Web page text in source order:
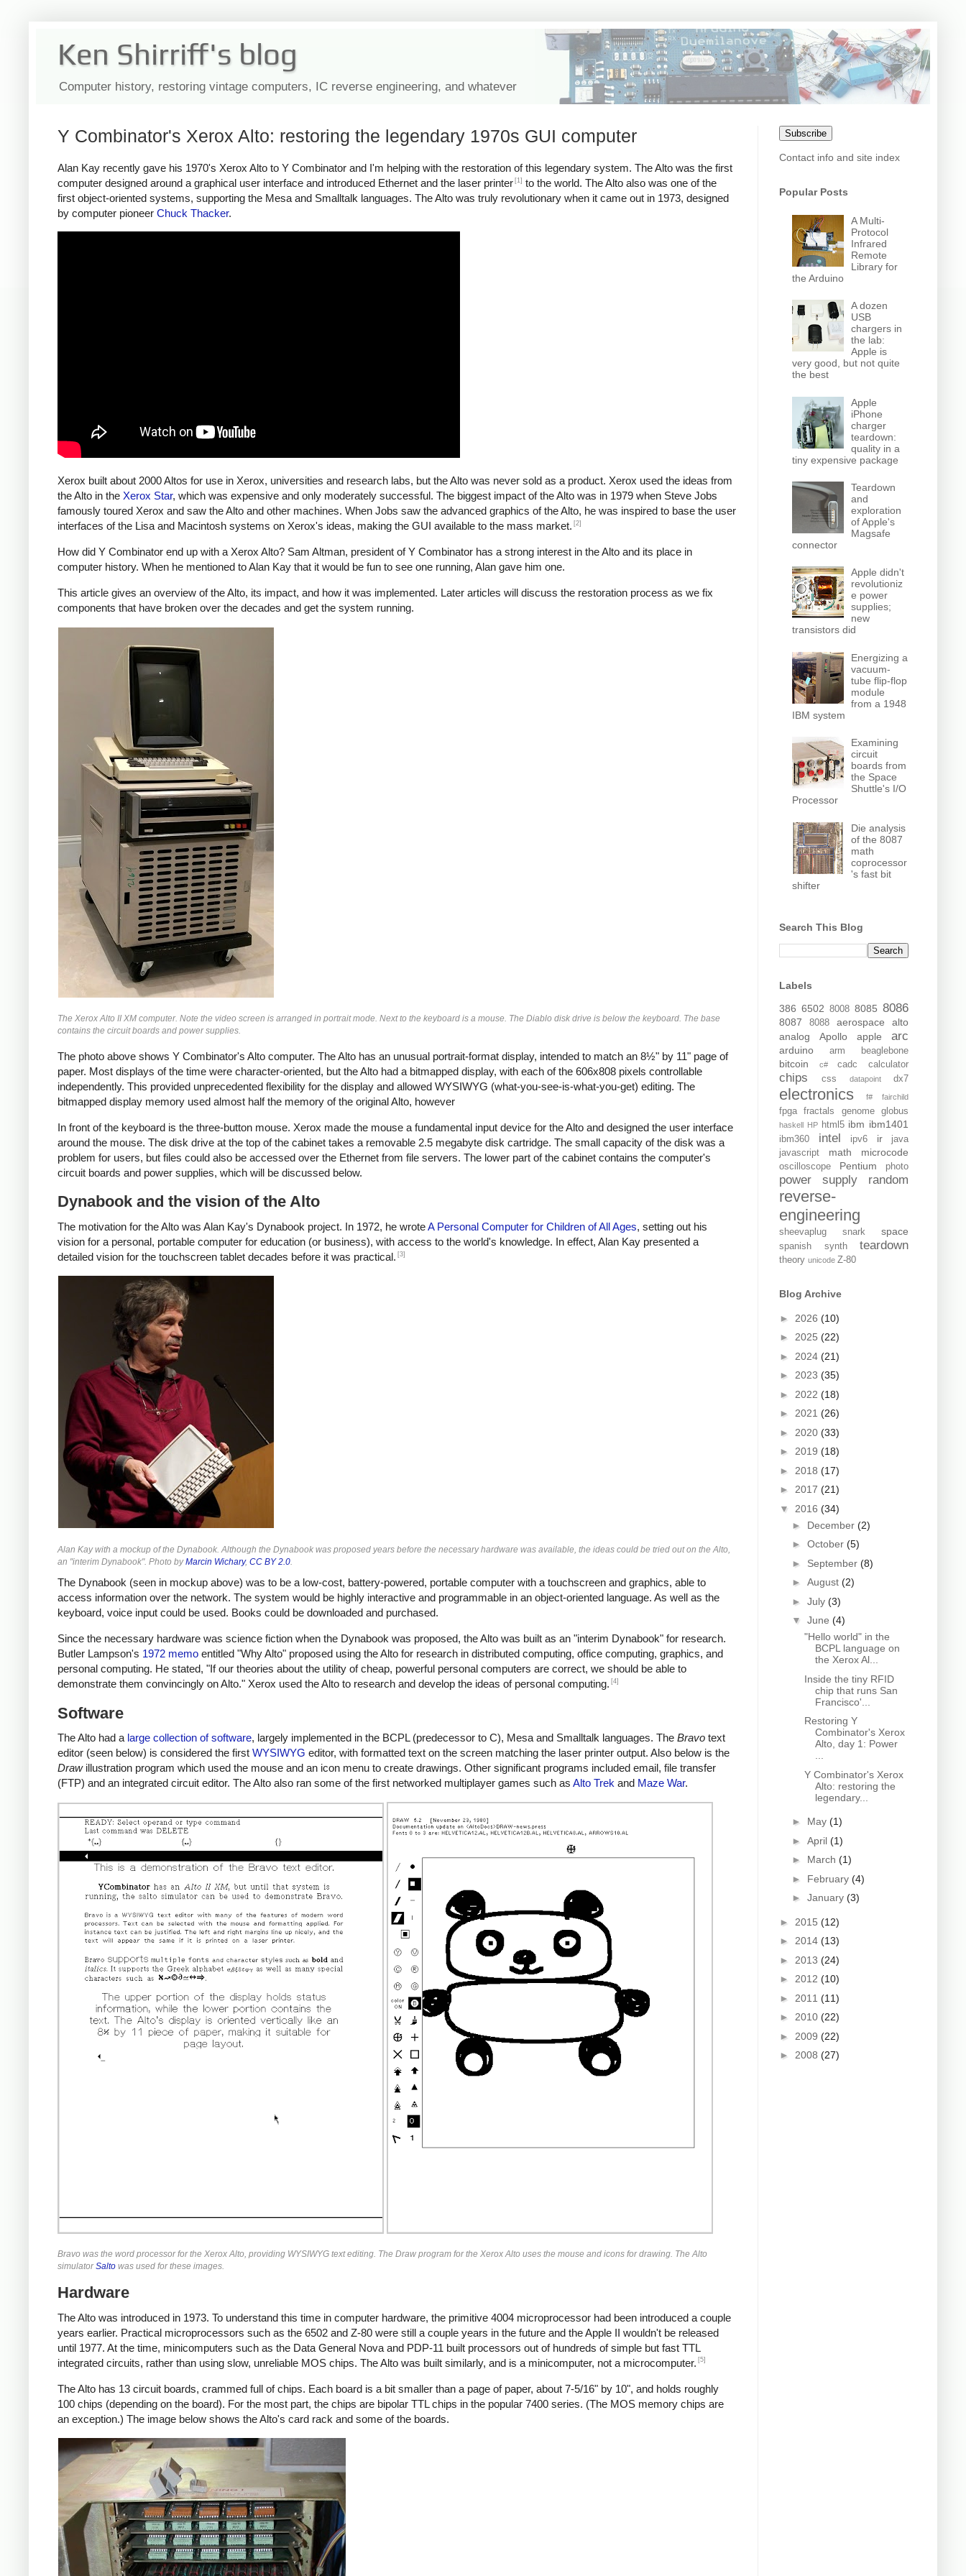
Ken Shirriff's blog
Computer history, restoring vintage computers, IC reverse engineering, and whatever
Y Combinator's Xerox Alto: restoring the legendary 1970s GUI computer
Alan Kay recently gave his 1970's Xerox Alto to Y Combinator and I'm helping with the restoration of this legendary system. The Alto was the first
computer designed around a graphical user interface and introduced Ethernet and the laser printer [1] to the world. The Alto also was one of the
first object-oriented systems, supporting the Mesa and Smalltalk languages. The Alto was truly revolutionary when it came out in 1973, designed
by computer pioneer Chuck Thacker.
Xerox built about 2000 Altos for use in Xerox, universities and research labs, but the Alto was never sold as a product. Xerox used the ideas from
the Alto in the Xerox Star, which was expensive and only moderately successful. The biggest impact of the Alto was in 1979 when Steve Jobs
famously toured Xerox and saw the Alto and other machines. When Jobs saw the advanced graphics of the Alto, he was inspired to base the user
interfaces of the Lisa and Macintosh systems on Xerox's ideas, making the GUI available to the mass market. [2]
How did Y Combinator end up with a Xerox Alto? Sam Altman, president of Y Combinator has a strong interest in the Alto and its place in
computer history. When he mentioned to Alan Kay that it would be fun to see one running, Alan gave him one.
This article gives an overview of the Alto, its impact, and how it was implemented. Later articles will discuss the restoration process as we fix
components that have broken over the decades and get the system running.
The Xerox Alto II XM computer. Note the video screen is arranged in portrait mode. Next to the keyboard is a mouse. The Diablo disk drive is below the keyboard. The base
contains the circuit boards and power supplies.
The photo above shows Y Combinator's Alto computer. The Alto has an unusual portrait-format display, intended to match an 8½" by 11" page of
paper. Most displays of the time were character-oriented, but the Alto had a bitmapped display, with each of the 606x808 pixels controllable
independently. This provided unprecedented flexibility for the display and allowed WYSIWYG (what-you-see-is-what-you-get) editing. The
bitmapped display memory used almost half the memory of the original Alto, however
In front of the keyboard is the three-button mouse. Xerox made the mouse a fundamental input device for the Alto and designed the user interface
around the mouse. The disk drive at the top of the cabinet takes a removable 2.5 megabyte disk cartridge. The small capacity of the disk was a
problem for users, but files could also be accessed over the Ethernet from file servers. The lower part of the cabinet contains the computer's
circuit boards and power supplies, which will be discussed below.
Dynabook and the vision of the Alto
The motivation for the Alto was Alan Kay's Dynabook project. In 1972, he wroteA Personal Computer for Children of All Ages, setting out his
vision for a personal, portable computer for education (or business), with access to the world's knowledge. In effect, Alan Kay presented a
detailed vision for the touchscreen tablet decades before it was practical. [3]
Alan Kay with a mockup of the Dynabook. Although the Dynabook was proposed years before the necessary hardware was available, the ideas could be tried out on the Alto,
an "interim Dynabook". Photo byMarcin Wichary, CC BY 2.0
The Dynabook (seen in mockup above) was to be a low-cost, battery-powered, portable computer with a touchscreen and graphics, able to
access information over the network. The system would be highly interactive and programmable in an object-oriented language. As well as the
keyboard, voice input could be used. Books could be downloaded and purchased.
Since the necessary hardware was science fiction when the Dynabook was proposed, the Alto was built as an "interim Dynabook" for research.
Butler Lampson's 1972 memo entitled "Why Alto" proposed using the Alto for research in distributed computing, office computing, graphics, and
personal computing. He stated, "If our theories about the utility of cheap, powerful personal computers are correct, we should be able to
demonstrate them convincingly on Alto." Xerox used the Alto to research and develop the ideas of personal computing. [4]
Software
The Alto had a large collection of software, largely implemented in the BCPL (predecessor to C), Mesa and Smalltalk languages. The Bravo text
editor (seen below) is considered the first WYSIWYG editor, with formatted text on the screen matching the laser printer output. Also below is the
Drawillustration program which used the mouse and an icon menu to create drawings. Other significant programs included email, file transfer
(FTP) and an integrated circuit editor. The Alto also ran some of the first networked multiplayer games such as Alto Trek and Maze War.
Bravo was the word processor for the Xerox Alto, providing WYSIWYG text editing. The Draw program for the Xerox Alto uses the mouse and icons for drawing. The Alto
simulatorSalto was used for these images.
Hardware
The Alto was introduced in 1973. To understand this time in computer hardware, the primitive 4004 microprocessor had been introduced a couple
years earlier. Practical microprocessors such as the 6502 and Z-80 were still a couple years in the future and the Apple II wouldn't be released
until 1977. At the time, minicomputers such as the Data General Nova and PDP-11 built processors out of hundreds of simple but fast TTL
integrated circuits, rather than using slow, unreliable MOS chips. The Alto was built similarly, and is a minicomputer, not a microcomputer. [5]
The Alto has 13 circuit boards, crammed full of chips. Each board is a bit smaller than a page of paper, about 7-5/16" by 10", and holds roughly
100 chips (depending on the board). For the most part, the chips are bipolar TTL chips in the popular 7400 series. (The MOS memory chips are
an exception.) The image below shows the Alto's card rack and some of the boards.
Subscribe
Contact info and site index
Popular Posts
A Multi-
Protocol
Infrared
Remote
Library for
the Arduino
A dozen
USB
chargers in
the lab:
Apple is
very good, but not quite
the best
Apple
iPhone
charger
teardown:
quality in a
tiny expensive package
Teardown
and
exploration
of Apple's
Magsafe
connector
Apple didn't
revolutioniz
e power
supplies;
new
transistors did
Energizing a
vacuum-
tube flip-flop
module
from a 1948
IBM system
Examining
circuit
boards from
the Space
Shuttle's I/O
Processor
Die analysis
of the 8087
math
coprocessor
's fast bit
shifter
Search This Blog
Labels
386 6502 8008 8085 8086
8087 8088 aerospace
alto
analog
Apollo apple arc
arduino arm beaglebone
bitcoin c# cadc calculator
chips css datapoint dx7
electronics f# fairchild
fpga fractals genome globus
haskell HP html5 ibm ibm1401
ibm360 intel ipv6 ir
java
javascript
math microcode
oscilloscope Pentium photo
power supply random
reverse-
engineering
sheevaplug snark space
spanish synth teardown
theory unicode Z-80
Blog Archive
► 2026 (10)
► 2025 (22)
► 2024 (21)
► 2023 (35)
► 2022 (18)
► 2021 (26)
► 2020 (33)
► 2019 (18)
► 2018 (17)
► 2017 (21)
▼ 2016 (34)
► December (2)
► October (5)
► September (8)
► August (2)
► July (3)
▼ June (4)
"Hello world" in the
BCPL language on
the Xerox Al...
Inside the tiny RFID
chip that runs San
Francisco'...
Restoring Y
Combinator's Xerox
Alto, day 1: Power
Y Combinator's Xerox
Alto: restoring the
legendary...
► May (1)
► April (1)
► March (1)
► February (4)
► January (3)
► 2015 (12)
► 2014 (13)
► 2013 (24)
► 2012 (10)
► 2011 (11)
► 2010 (22)
► 2009 (22)
► 2008 (27)